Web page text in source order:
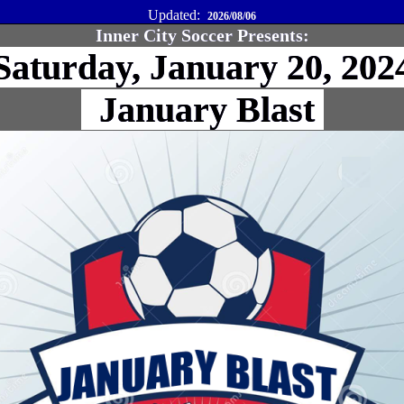
Updated: 2026/08/06
Inner City Soccer Presents:
January 20,
January Blast